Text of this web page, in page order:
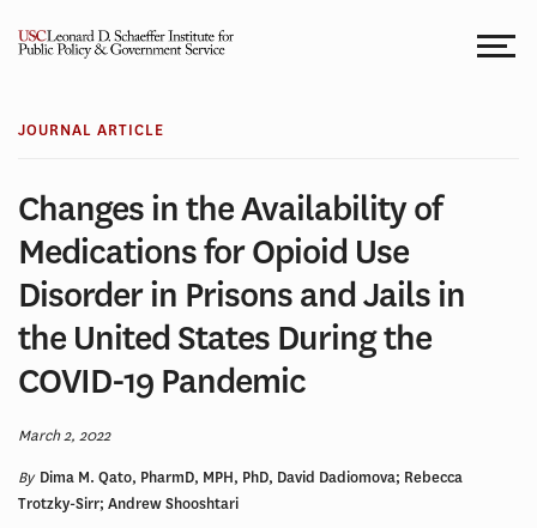
JOURNAL ARTICLE
Changes in the Availability of
Medications for Opioid Use
Disorder in Prisons and Jails in
the United States During the
COVID-19 Pandemic
March 2, 2022
By Dima M. Qato, PharmD, MPH, PhD, David Dadiomova; Rebecca
Trotzky-Sirr; Andrew Shooshtari